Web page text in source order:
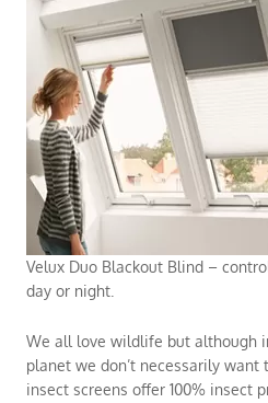
Velux Duo Blackout Blind –
day or night.
We all love wildlife but although
planet we don’t necessarily want
insect screens offer 100% insect